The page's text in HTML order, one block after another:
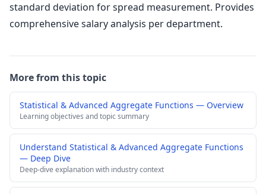
standard deviation for spread measurement. Provides
comprehensive salary analysis per department.
More from this topic
Statistical & Advanced Aggregate Functions — Overview
Learning objectives and topic summary
Understand Statistical & Advanced Aggregate Functions
— Deep Dive
Deep-dive explanation with industry context